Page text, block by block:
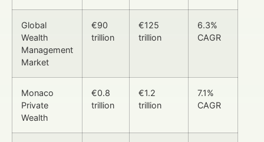
Global
Wealth
Management
Market
€90
trillion
€125
trillion
6.3%
CAGR
Monaco
Private
Wealth
€0.8
trillion
€1.2
trillion
7.1%
CAGR